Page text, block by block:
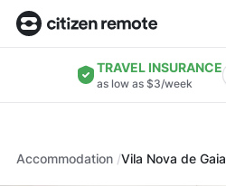
TRAVEL INSURANCE
as low as $3/week
Accommodation Vila Nova de Gaia